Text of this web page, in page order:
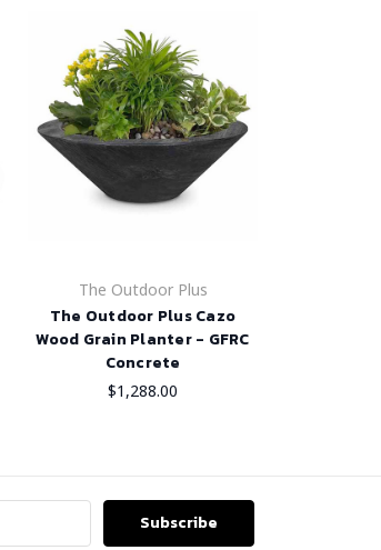
The Outdoor Plus
The Outdoor Plus Cazo
Wood Grain Planter - GFRC
Concrete
$1,288.00